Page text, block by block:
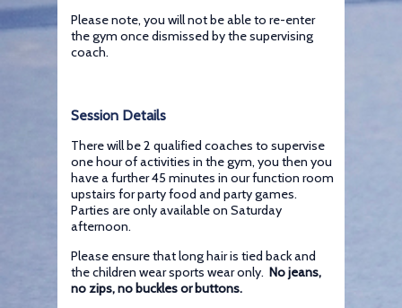
Please note, you will not be able to re-enter
the gym once dismissed by the supervising
coach.
Session Details
There will be 2 qualified coaches to supervise
one hour of activities in the gym, you then you
have a further 45 minutes in our function room
upstairs for party food and party games.
Parties are only available on Saturday
afternoon.
Please ensure that long hair is tied back and
the children wear sports wear only. No jeans,
no zips, no buckles or buttons.